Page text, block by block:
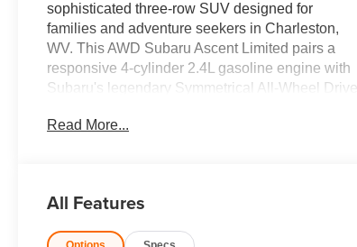
sophisticated three-row SUV designed for
families and adventure seekers in Charleston,
WV. This AWD Subaru Ascent Limited pairs a
responsive 4-cylinder 2.4L gasoline engine with
Subaru's legendary Symmetrical All-Wheel Drive
premium comfort meets thoughtful convenience:
Safety and driver assistance technologies are
Read More...
All Features